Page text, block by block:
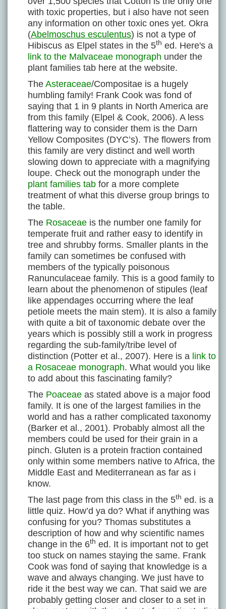
with toxic properties, but i also have not seen
any information on other toxic ones yet. Okra
(Abelmoschus esculentus) is not a type of
Hibiscus as Elpel states in the 5th ed. Here's a
link to the Malvaceae monograph under the
plant families tab here at the website.
The Asteraceae/Compositae is a hugely
humbling family! Frank Cook was fond of
saying that 1 in 9 plants in North America are
from this family (Elpel & Cook, 2006). A less
flattering way to consider them is the Darn
Yellow Composites (DYC’s). The flowers from
this family are very distinct and well worth
slowing down to appreciate with a magnifying
loupe. Check out the monograph under the
plant families tab for a more complete
treatment of what this diverse group brings to
the table.
The Rosaceae is the number one family for
temperate fruit and rather easy to identify in
tree and shrubby forms. Smaller plants in the
family can sometimes be confused with
members of the typically poisonous
Ranunculaceae family. This is a good family to
learn about the phenomenon of stipules (leaf
like appendages occurring where the leaf
petiole meets the main stem). It is also a family
with quite a bit of taxonomic debate over the
years which is possibly still a work in progress
regarding the sub-family/tribe level of
distinction (Potter et al., 2007). Here is a link to
a Rosaceae monograph. What would you like
to add about this fascinating family?
The Poaceae as stated above is a major food
family. It is one of the largest families in the
world and has a rather complicated taxonomy
(Barker et al., 2001). Probably almost all the
members could be used for their grain in a
pinch. Gluten is a protein fraction contained
only within some members native to Africa, the
Middle East and Mediterranean as far as i
know.
The last page from this class in the 5th ed. is a
little quiz. How’d ya do? What if anything was
confusing for you? Thomas substitutes a
description of how and why scientific names
change in the 6th ed. It is important not to get
too stuck on names staying the same. Frank
Cook was fond of saying that knowledge is a
wave and always changing. We just have to
ride it the best way we can. That said we are
probably getting closer and closer to a set in